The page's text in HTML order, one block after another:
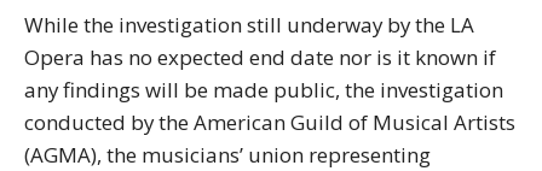
While the investigation still underway by the LA
Opera has no expected end date nor is it known if
any findings will be made public, the investigation
conducted by the American Guild of Musical Artists
(AGMA), the musicians’ union representing